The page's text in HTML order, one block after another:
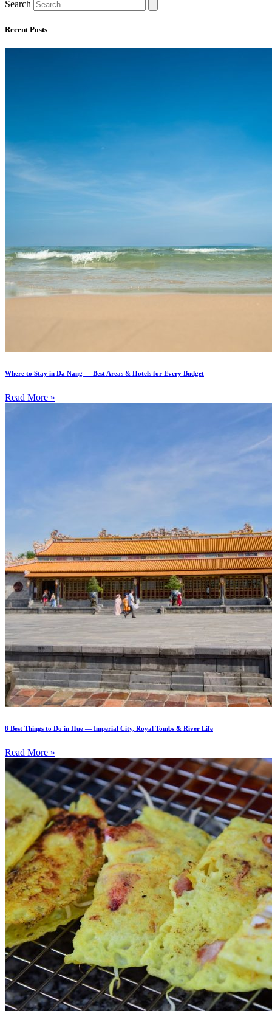
Search
Recent Posts
Where to Stay in Da Nang — Best Areas & Hotels for Every Budget
Read More »
8 Best Things to Do in Hue — Imperial City, Royal Tombs & River Life
Read More »